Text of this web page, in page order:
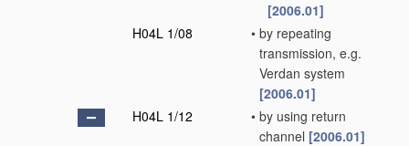
[2006.01]
H04L 1/08
• by repeating
transmission, e.g.
Verdan system
[2006.01]
H04L 1/12
• by using return
channel [2006.01]